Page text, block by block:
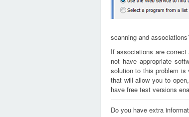
scanning and
If associations are
not have appropriate
solution to this problem is
that will allow you to
have free test versions
Do you have extra